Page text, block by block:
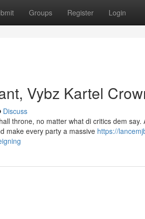
Groups Register Login
Vybz Kartel
Discuss
throne, no matter what di critics dem
make every party a massive https://